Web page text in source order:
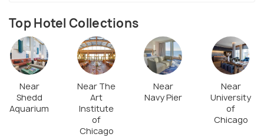
even some seasonal sports. The park is also open
to hosting special events throughout the year.
Top Hotel Collections
Near
Shedd
Aquarium
Near The
Art
Institute
of
Chicago
Near
Navy Pier
Near
University
of
Chicago